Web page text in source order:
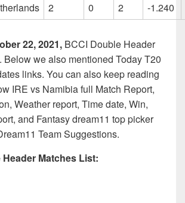
2 0 2 -1.240
22, 2021, BCCI Double Header
Below we also mentioned Today T20
links. You can also keep reading
IRE vs Namibia full Match Report,
Weather report, Time date, Win,
and Fantasy dream11 top picker
Team Suggestions.
Matches List: